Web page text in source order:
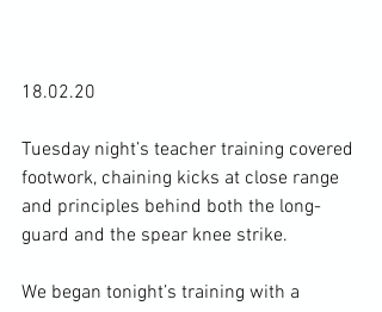
18.02.20
Tuesday night’s teacher training covered
footwork, chaining kicks at close range
and principles behind both the long-
guard and the spear knee strike.
We began tonight’s training with a